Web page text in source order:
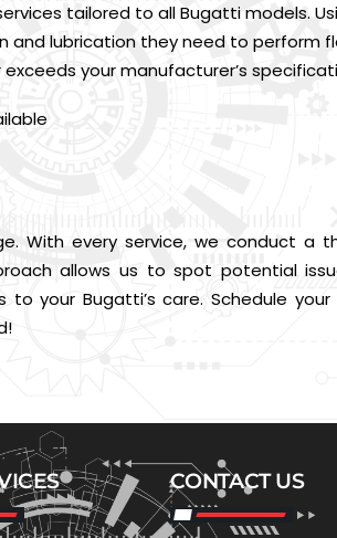
tailored to all Bugatti models.
lubrication they need to perform
your manufacturer’s
With every service, we conduct a
allows us to spot potential
your Bugatti’s care. Schedule
CONTACT US